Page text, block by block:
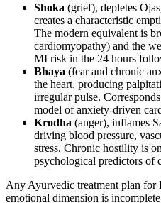
Shoka (grief), depletes
creates a characteristic
The modern equivalent is
cardiomyopathy) and the
MI risk in the 24 hours
Bhaya (fear and chronic
the heart, producing
irregular pulse.
model of anxiety-driven
Krodha (anger), inflames
driving blood pressure,
stress. Chronic hostility is
psychological predictors of
Any Ayurvedic treatment plan for
emotional dimension is